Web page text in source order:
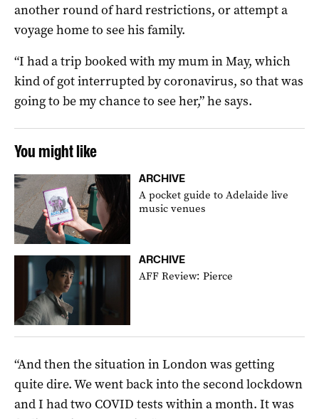
another round of hard restrictions, or attempt a
voyage home to see his family.
“I had a trip booked with my mum in May, which
kind of got interrupted by coronavirus, so that was
going to be my chance to see her,” he says.
You might like
ARCHIVE
A pocket guide to Adelaide live
music venues
ARCHIVE
AFF Review: Pierce
“And then the situation in London was getting
quite dire. We went back into the second lockdown
and I had two COVID tests within a month. It was